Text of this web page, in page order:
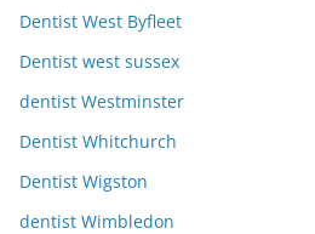
Dentist West Byfleet
Dentist west sussex
dentist Westminster
Dentist Whitchurch
Dentist Wigston
dentist Wimbledon